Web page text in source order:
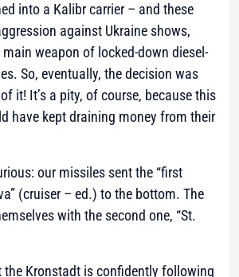
into a Kalibr carrier – and these
against Ukraine shows,
weapon of locked-down diesel-
So, eventually, the decision was
it! It’s a pity, of course, because this
have kept draining money from their
our missiles sent the “first
(cruiser – ed.) to the bottom. The
with the second one, “St.
the Kronstadt is confidently following